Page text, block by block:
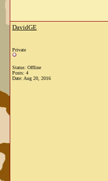
DavidGE
Private
Status: Offline
Posts: 4
Date: Aug 20, 2016